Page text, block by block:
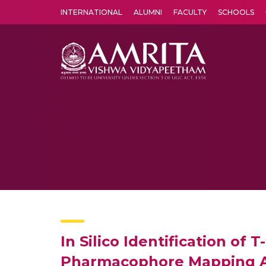
INTERNATIONAL ALUMNI FACULTY SCHOOLS
In Silico Identification of
Pharmacophore Mapping